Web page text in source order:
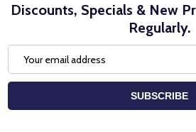
Discounts, Specials & New
Regularly.
Address
SUBSCRIBE